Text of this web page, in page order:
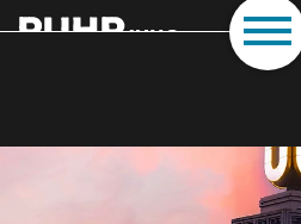
To path indicator
Subpages of “Transfer“
To navigation
To quick access
To footer with other services
To content
To the home page